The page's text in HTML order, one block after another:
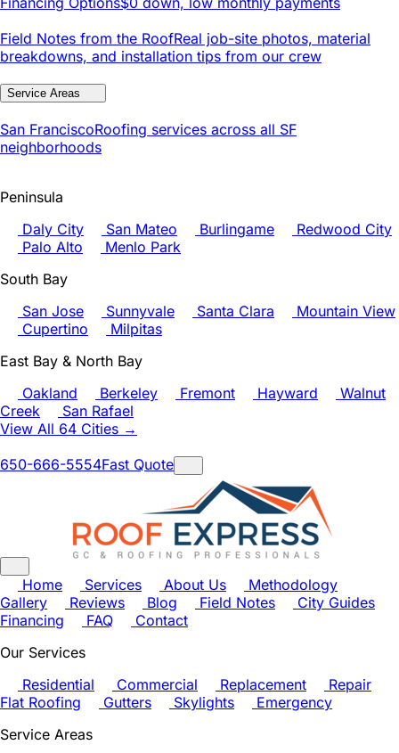
Field Notes from the RoofReal job-site photos, material
breakdowns, and installation tips from our crew
Service Areas
San FranciscoRoofing services across all SF
neighborhoods
Peninsula
Daly City
San Mateo Burlingame
Redwood City
Palo Alto
Menlo Park
South Bay
San Jose
Sunnyvale Santa Clara
Mountain View
Cupertino
Milpitas
East Bay & North Bay
Oakland
Berkeley Fremont Hayward
Walnut
Creek
San Rafael
View All 64 Cities →
650-666-5554Fast Quote
Home Services About Us
Methodology
Gallery
Reviews Blog Field Notes
City Guides
Financing
FAQ
Contact
Our Services
Residential
Commercial Replacement
Repair
Flat Roofing
Gutters Skylights
Emergency
Service Areas